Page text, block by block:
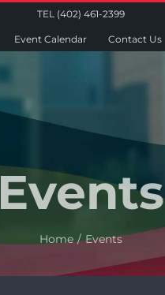
TEL (402) 461-2399
Event Calendar Contact Us
Events
Home Events